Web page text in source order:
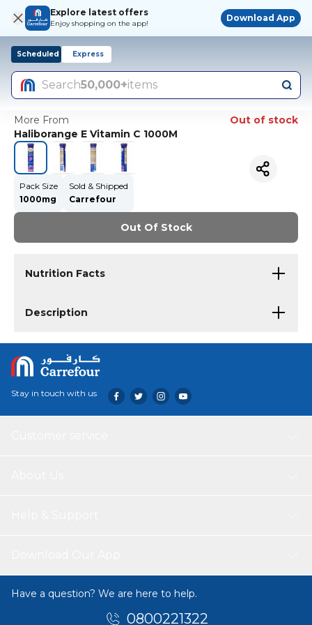
Explore latest offers
Enjoy shopping on the app!
Download App
Scheduled Express
Search50,000+items
More From
Out of stock
Haliborange E Vitamin C 1000M
Pack Size
1000mg
Sold & Shipped
Carrefour
Out Of Stock
Nutrition Facts
Description
Stay in touch with us
Have a question? We are here to help.
0800221322